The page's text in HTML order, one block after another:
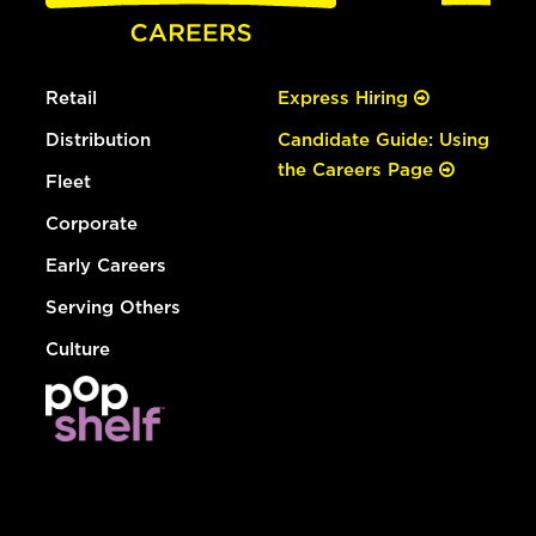
Retail
Distribution
Fleet
Corporate
Early Careers
Serving Others
Culture
Express Hiring
Candidate Guide: Using
the Careers Page